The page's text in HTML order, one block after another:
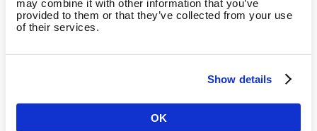
may combine it with other information that you’ve
provided to them or that they’ve collected from your use
of their services.
Show details
OK
addition take advantage of features such as health and
strength measurements and have their biological age
the user has first given express consent and wishes to use
When the user has given express consent, studio data from